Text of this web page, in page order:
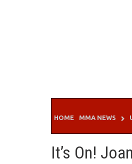
HOME MMA NEWS
It’s On!